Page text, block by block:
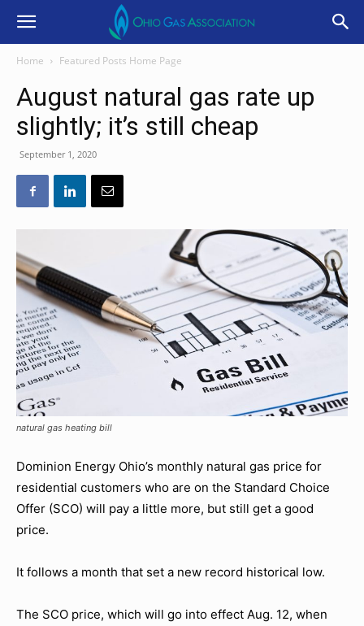
Home Featured Posts Home Page
August natural gas rate up
slightly; it’s still cheap
September 1, 2020
natural gas heating bill
Dominion Energy Ohio’s monthly natural gas price for
residential customers who are on the Standard Choice
Offer (SCO) will pay a little more, but still get a good
price.
It follows a month that set a new record historical low.
The SCO price, which will go into effect Aug. 12, when